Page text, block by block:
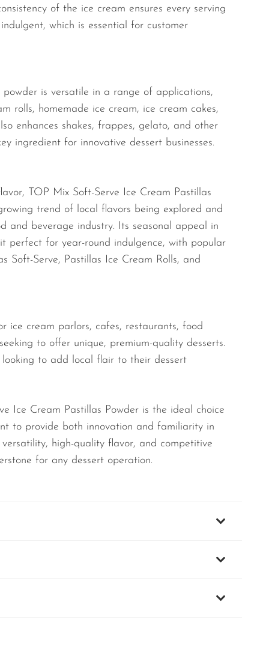
of the ice cream ensures every serving
which is essential for customer
powder is versatile in a range of applications,
rolls, homemade ice cream, ice cream cakes,
enhances shakes, frappes, gelato, and other
ingredient for innovative dessert businesses.
TOP Mix Soft-Serve Ice Cream Pastillas
trend of local flavors being explored and
and beverage industry. Its seasonal appeal in
perfect for year-round indulgence, with popular
Soft-Serve, Pastillas Ice Cream Rolls, and
ice cream parlors, cafes, restaurants, food
to offer unique, premium-quality desserts.
looking to add local flair to their dessert
Ice Cream Pastillas Powder is the ideal choice
to provide both innovation and familiarity in
high-quality flavor, and competitive
for any dessert operation.